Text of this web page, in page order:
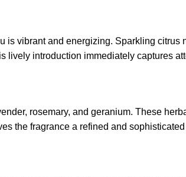
is vibrant and energizing. Sparkling
lively introduction immediately captures
rosemary, and geranium. These
the fragrance a refined and